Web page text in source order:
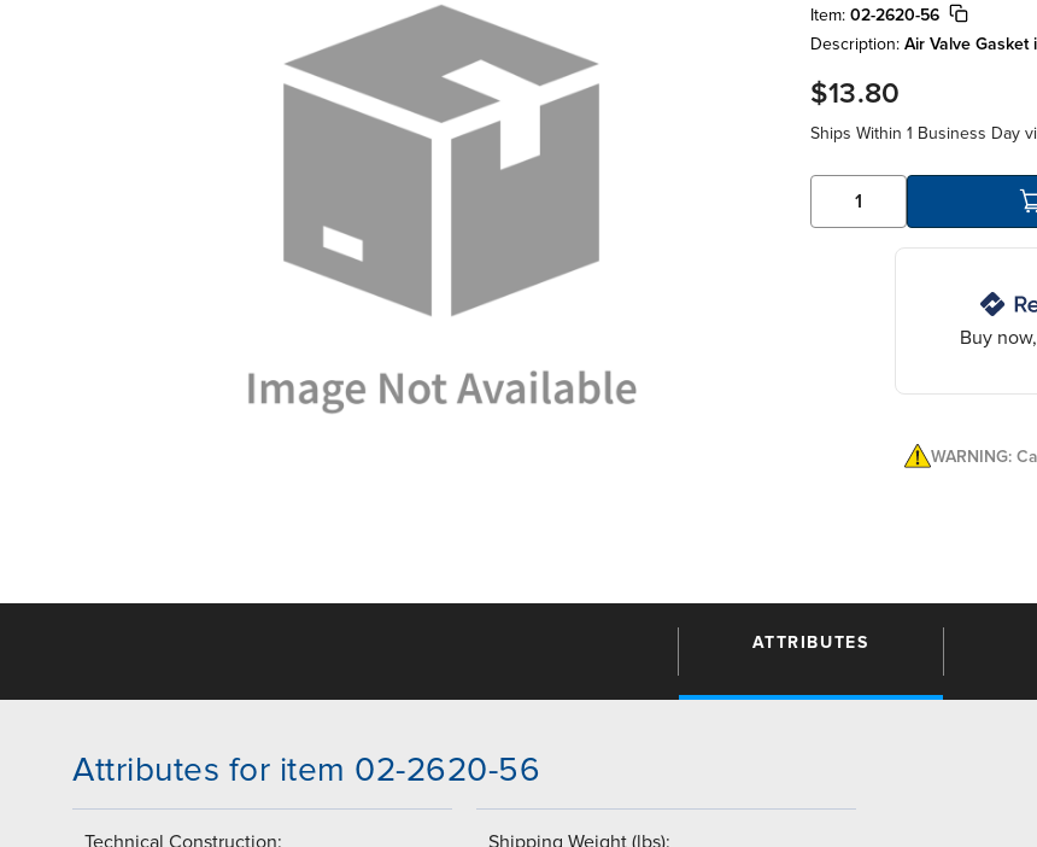
Item: 02-2620-56
Description: Air Valve Gasket
$13.80
Ships Within 1 Business Day
Buy
WARNING:
ATTRIBUTES
Attributes for item 02-2620-56